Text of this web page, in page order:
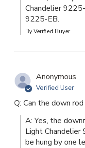
Chandelier
9225-EB.
By Verified Buyer
Anonymous
Verified User
Q: Can the down
A: Yes, the
Light Chandelier
be hung by one